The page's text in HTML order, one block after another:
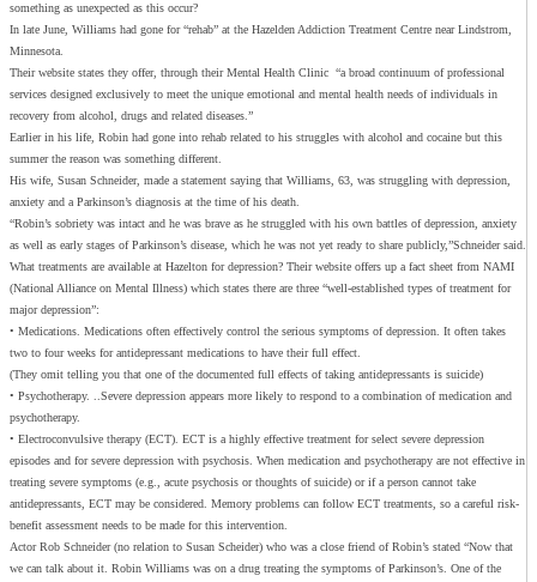
something as unexpected as this occur?
In late June, Williams had gone for “rehab” at the Hazelden Addiction Treatment Centre near Lindstrom,
Minnesota.
Their website states they offer, through their Mental Health Clinic “a broad continuum of professional
services designed exclusively to meet the unique emotional and mental health needs of individuals in
recovery from alcohol, drugs and related diseases.”
Earlier in his life, Robin had gone into rehab related to his struggles with alcohol and cocaine but this
summer the reason was something different.
His wife, Susan Schneider, made a statement saying that Williams, 63, was struggling with depression,
anxiety and a Parkinson’s diagnosis at the time of his death.
“Robin’s sobriety was intact and he was brave as he struggled with his own battles of depression, anxiety
as well as early stages of Parkinson’s disease, which he was not yet ready to share publicly,”Schneider said.
What treatments are available at Hazelton for depression? Their website offers up a fact sheet from NAMI
(National Alliance on Mental Illness) which states there are three “well-established types of treatment for
major depression”:
• Medications. Medications often effectively control the serious symptoms of depression. It often takes
two to four weeks for antidepressant medications to have their full effect.
(They omit telling you that one of the documented full effects of taking antidepressants is suicide)
• Psychotherapy. ..Severe depression appears more likely to respond to a combination of medication and
psychotherapy.
• Electroconvulsive therapy (ECT). ECT is a highly effective treatment for select severe depression
episodes and for severe depression with psychosis. When medication and psychotherapy are not effective in
treating severe symptoms (e.g., acute psychosis or thoughts of suicide) or if a person cannot take
antidepressants, ECT may be considered. Memory problems can follow ECT treatments, so a careful risk-
benefit assessment needs to be made for this intervention.
Actor Rob Schneider (no relation to Susan Scheider) who was a close friend of Robin’s stated “Now that
we can talk about it. Robin Williams was on a drug treating the symptoms of Parkinson’s. One of the